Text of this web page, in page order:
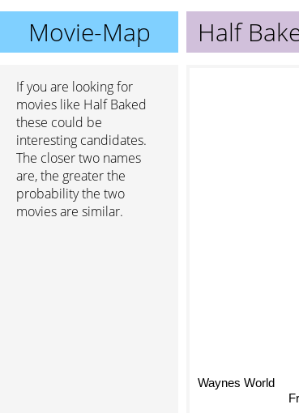
Movie-Map Half
If you are looking for
movies like Half Baked
these could be
interesting candidates.
The closer two names
are, the greater the
probability the two
movies are similar.
Waynes World